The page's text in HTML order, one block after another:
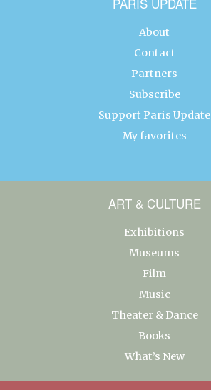
About
Contact
Partners
Subscribe
Support Paris Update
My favorites
ART & CULTURE
Exhibitions
Museums
Film
Music
Theater & Dance
Books
What’s New